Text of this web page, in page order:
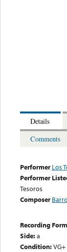
Details
Comments
Performer Los
Performer
Tesoros
Composer
Recording
Side:a
Condition:VG+